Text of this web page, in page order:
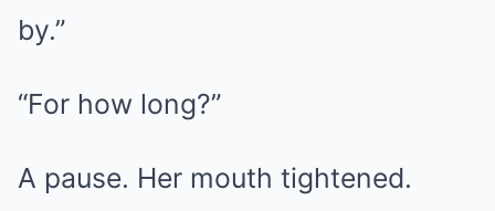
by.”
“For how long?”
A pause. Her mouth tightened.